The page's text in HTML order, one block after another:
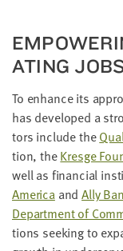
AT­ING
To enhance its
has devel­oped a
tors include the
tion, theKres­ge
well as finan­cial
Amer­i­caandAlly
Depart­ment of
tions seek­ing to